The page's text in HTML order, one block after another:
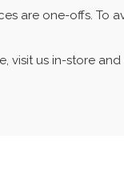
are one-offs. To
visit us in-store